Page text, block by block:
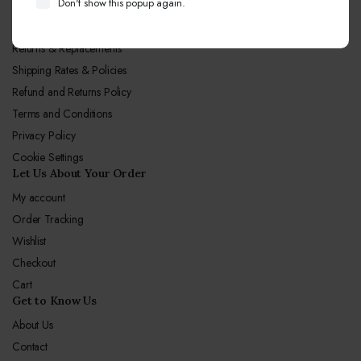
Returns & Replacements
Shipping Rates & Policies
Refund and Returns Policy
Terms and Conditions
Privacy Policy
Cookie Settings
Let Us About Your Order
My account
Order Tracking
Wishlist
Checkout
Cart
Get to Know Us
About Us
Contact